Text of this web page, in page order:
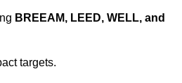
BREEAM, LEED, WELL, and
targets.